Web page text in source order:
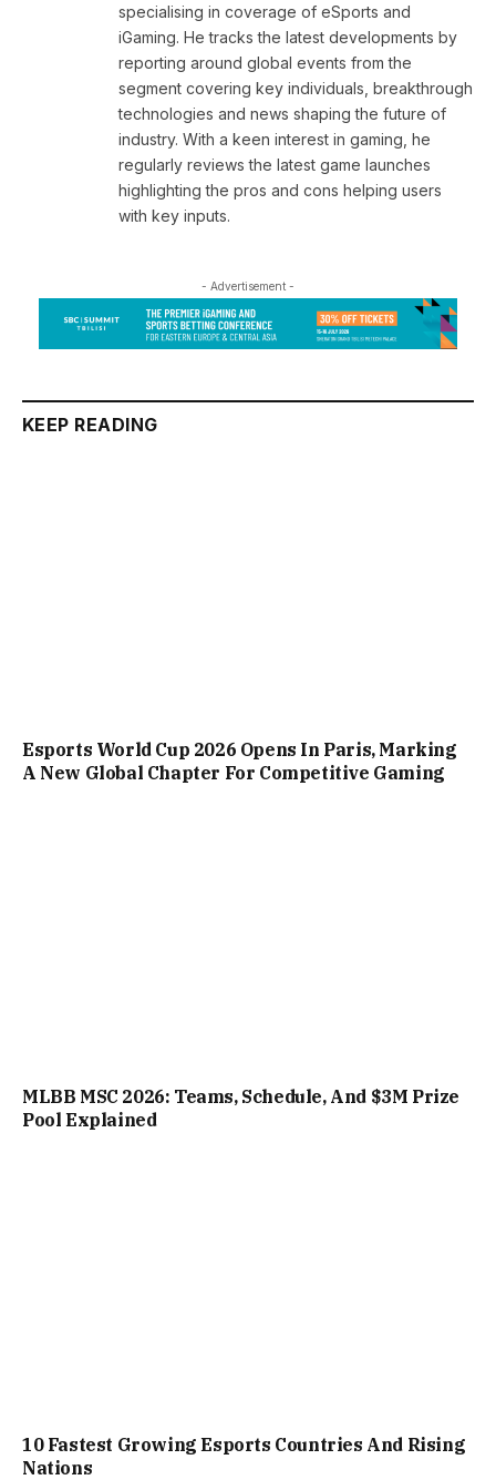
specialising in coverage of eSports and
iGaming. He tracks the latest developments by
reporting around global events from the
segment covering key individuals, breakthrough
technologies and news shaping the future of
industry. With a keen interest in gaming, he
regularly reviews the latest game launches
highlighting the pros and cons helping users
with key inputs.
- Advertisement -
KEEP READING
Esports World Cup 2026 Opens In Paris, Marking
A New Global Chapter For Competitive Gaming
MLBB MSC 2026: Teams, Schedule, And $3M Prize
Pool Explained
10 Fastest Growing Esports Countries And Rising
Nations